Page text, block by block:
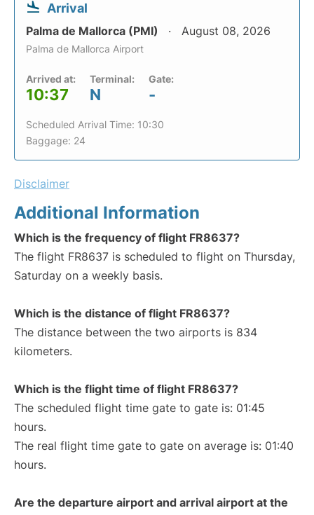
Arrival
Palma de Mallorca (PMI) August 08, 2026
Palma de Mallorca Airport
Arrived at:
10:37
Terminal:
N
Gate:
-
Scheduled Arrival Time: 10:30
Baggage: 24
Disclaimer
Additional Information
Which is the frequency of flight FR8637?
The flight FR8637 is scheduled to flight on Thursday,
Saturday on a weekly basis.
Which is the distance of flight FR8637?
The distance between the two airports is 834
kilometers.
Which is the flight time of flight FR8637?
The scheduled flight time gate to gate is: 01:45
hours.
The real flight time gate to gate on average is: 01:40
hours.
Are the departure airport and arrival airport at the